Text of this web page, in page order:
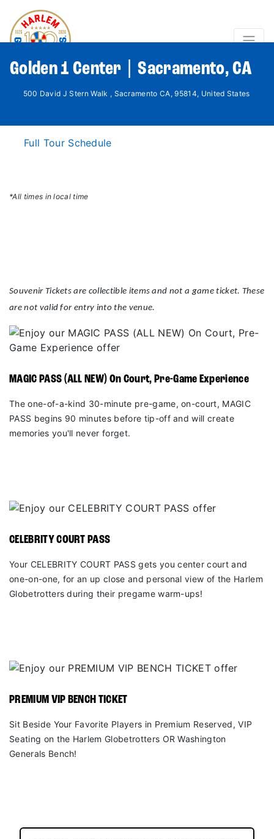
Golden 1 Center | Sacramento, CA
500 David J Stern Walk , Sacramento CA, 95814, United States
Full Tour Schedule
*All times in local time
Souvenir Tickets are collectible items and not a game ticket. These
are not valid for entry into the venue.
MAGIC PASS (ALL NEW) On Court, Pre-Game Experience
The one-of-a-kind 30-minute pre-game, on-court, MAGIC
PASS begins 90 minutes before tip-off and will create
memories you'll never forget.
CELEBRITY COURT PASS
Your CELEBRITY COURT PASS gets you center court and
one-on-one, for an up close and personal view of the Harlem
Globetrotters during their pregame warm-ups!
PREMIUM VIP BENCH TICKET
Sit Beside Your Favorite Players in Premium Reserved, VIP
Seating on the Harlem Globetrotters OR Washington
Generals Bench!